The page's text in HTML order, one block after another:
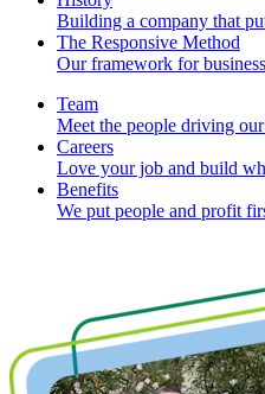
Building a company that
The Responsive Method
Our framework for
Team
Meet the people driving our
Careers
Love your job and build
Benefits
We put people and profit